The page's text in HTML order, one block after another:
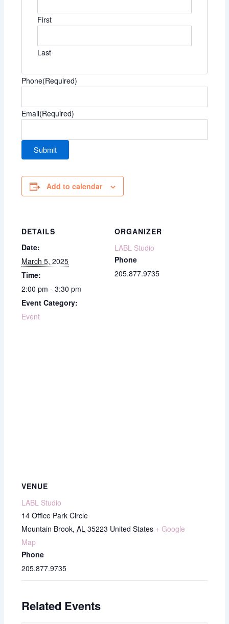
First
Last
Phone(Required)
Email(Required)
Add to calendar
DETAILS
Date:
March 5, 2025
Time:
2:00 pm - 3:30 pm
Event Category:
Event
ORGANIZER
LABL Studio
Phone
205.877.9735
VENUE
LABL Studio
14 Office Park Circle
Mountain Brook, AL 35223 United States + Google
Map
Phone
205.877.9735
Related Events